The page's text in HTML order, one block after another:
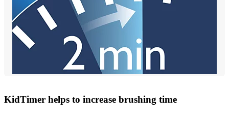
KidTimer helps to increase brushing time